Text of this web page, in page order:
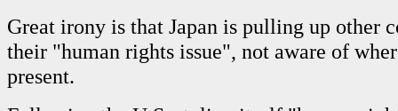
Great irony is that Japan is pulling up other
their "human rights issue", not aware of
present.